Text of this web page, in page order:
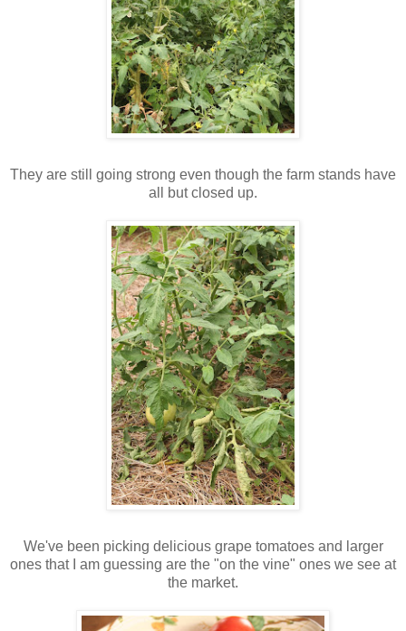
They are still going strong even though the farm stands have
all but closed up.
We've been picking delicious grape tomatoes and larger
ones that I am guessing are the "on the vine" ones we see at
the market.